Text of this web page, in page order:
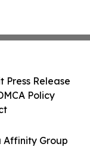
Affinity Group
Press Release
Policy